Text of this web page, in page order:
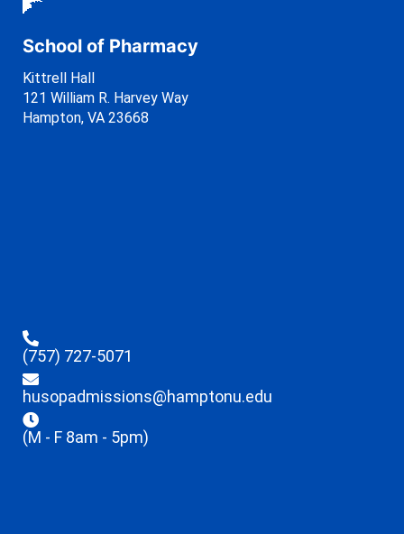
School of Pharmacy
Kittrell Hall
121 William R. Harvey Way
Hampton, VA 23668
(757) 727-5071
husopadmissions@hamptonu.edu
(M - F 8am - 5pm)